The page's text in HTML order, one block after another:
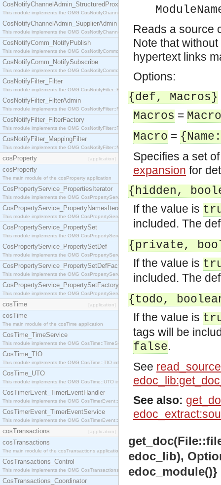
CosNotifyChannelAdmin_StructuredProxyPushSupplier
This module implements the OMG CosNotifyChannelAdmin::StructuredProxyPushSupplier
CosNotifyChannelAdmin_SupplierAdmin
This module implements the OMG CosNotifyChannelAdmin::SupplierAdmin interface.
CosNotifyComm_NotifyPublish
This module implements the OMG CosNotifyComm::NotifyPublish interface.
CosNotifyComm_NotifySubscribe
This module implements the OMG CosNotifyComm::NotifySubscribe interface.
CosNotifyFilter_Filter
This module implements the OMG CosNotifyFilter::Filter interface.
CosNotifyFilter_FilterAdmin
This module implements the OMG CosNotifyFilter::FilterAdmin interface.
CosNotifyFilter_FilterFactory
This module implements the OMG CosNotifyFilter::FilterFactory interface.
CosNotifyFilter_MappingFilter
This module implements the OMG CosNotifyFilter::MappingFilter interface.
cosProperty [application]
cosProperty
The main module of the cosProperty application
CosPropertyService_PropertiesIterator
This module implements the OMG CosPropertyService::PropertiesIterator interface.
CosPropertyService_PropertyNamesIterator
This module implements the OMG CosPropertyService::PropertyNamesIterator interface.
CosPropertyService_PropertySet
This module implements the OMG CosPropertyService::PropertySet interface.
CosPropertyService_PropertySetDef
This module implements the OMG CosPropertyService::PropertySetDef interface.
CosPropertyService_PropertySetDefFactory
This module implements the OMG CosPropertyService::PropertySetDefFactory interface.
CosPropertyService_PropertySetFactory
This module implements the OMG CosPropertyService::PropertySetFactory interface.
cosTime [application]
cosTime
The main module of the cosTime application
CosTime_TimeService
This module implements the OMG CosTime::TimeService interface.
CosTime_TIO
This module implements the OMG CosTime::TIO interface.
CosTime_UTO
This module implements the OMG CosTime::UTO interface.
CosTimerEvent_TimerEventHandler
This module implements the OMG CosTimerEvent::TimerEventHandler interface.
CosTimerEvent_TimerEventService
This module implements the OMG CosTimerEvent::TimerEventService interface.
cosTransactions [application]
cosTransactions
The main module of the cosTransactions application.
CosTransactions_Control
This module implements the OMG CosTransactions::Control interface.
CosTransactions_Coordinator
Reads a source
Note that
hypertext links
Options:
{def, Macros}
Macros =
Macro =
Specifies a set
expansion for
{hidden,
If the value is
included. The
{private,
If the value is
included. The
{todo,
If the value is
tags will be
false.
See
See also:
edoc_lib),
edoc_module()}